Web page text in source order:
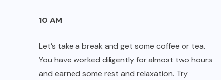
10 AM
Let’s take a break and get some coffee or tea.
You have worked diligently for almost two hours
and earned some rest and relaxation. Try